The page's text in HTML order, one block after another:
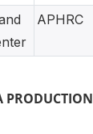
APHRC
PRODUCTION